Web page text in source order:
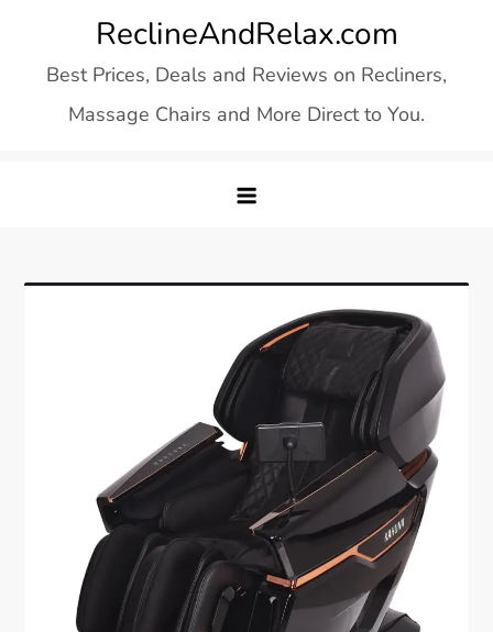
content
ReclineAndRelax.com
Best Prices, Deals and Reviews on Recliners,
Massage Chairs and More Direct to You.